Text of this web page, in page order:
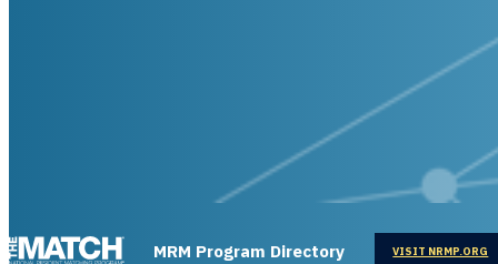
THE MATCH logo
MRM Program Directory VISIT NRMP.ORG
OPENS IN